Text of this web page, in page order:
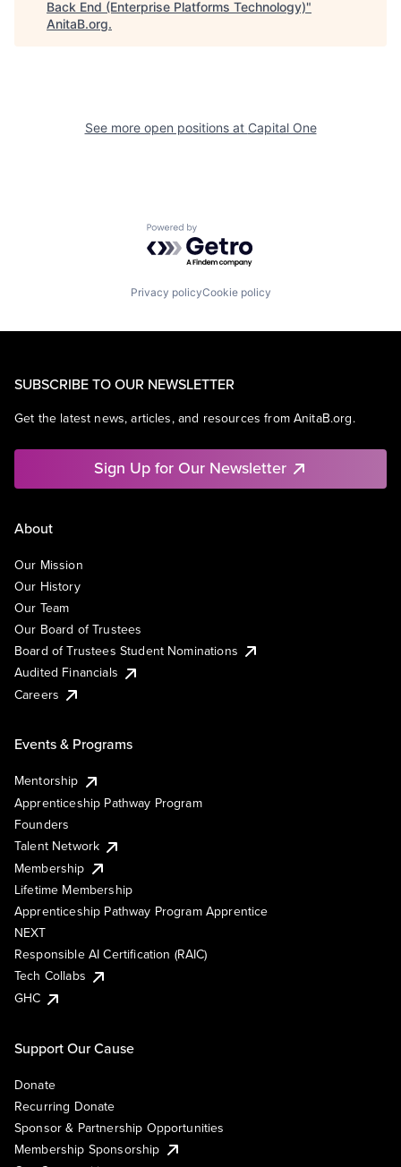
Back End (Enterprise Platforms Technology)"
AnitaB.org.
See more open positions at Capital One
Powered by Getro.com
Privacy policyCookie policy
SUBSCRIBE TO OUR NEWSLETTER
Get the latest news, articles, and resources from AnitaB.org.
Sign Up for Our Newsletter
About
Our Mission
Our History
Our Team
Our Board of Trustees
Board of Trustees Student Nominations
Audited Financials
Careers
Events & Programs
Mentorship
Apprenticeship Pathway Program
Founders
Talent Network
Membership
Lifetime Membership
Apprenticeship Pathway Program Apprentice
NEXT
Responsible AI Certification (RAIC)
Tech Collabs
GHC
Support Our Cause
Donate
Recurring Donate
Sponsor & Partnership Opportunities
Membership Sponsorship